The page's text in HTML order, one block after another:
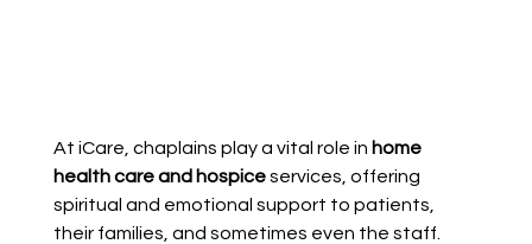
At iCare, chaplains play a vital role in home
health care and hospice services, offering
spiritual and emotional support to patients,
their families, and sometimes even the staff.